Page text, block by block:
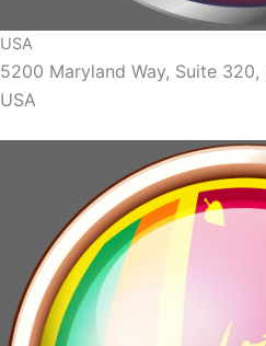
USA
5200 Maryland Way, Suite
USA